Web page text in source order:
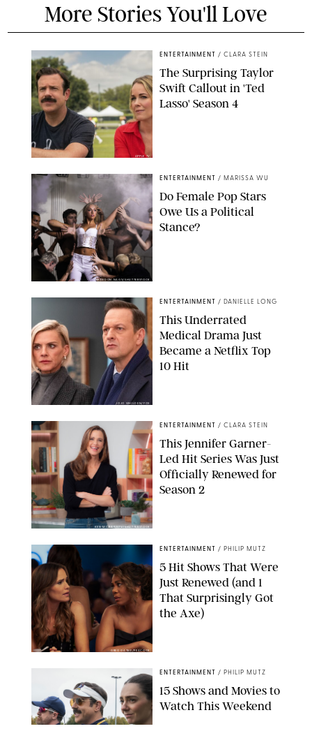
More Stories You'll Love
APPLE TV
ENTERTAINMENT / CLARA STEIN
The Surprising Taylor
Swift Callout in 'Ted
Lasso' Season 4
BRANDON NAGY/SHUTTERSTOCK
ENTERTAINMENT / MARISSA WU
Do Female Pop Stars
Owe Us a Political
Stance?
JOJO WHILDEN/FOX
ENTERTAINMENT / DANIELLE LONG
This Underrated
Medical Drama Just
Became a Netflix Top
10 Hit
KEN MCKAY/ITV/SHUTTERSTOCK
ENTERTAINMENT / CLARA STEIN
This Jennifer Garner-
Led Hit Series Was Just
Officially Renewed for
Season 2
GREG GAYNE/PEACOCK
ENTERTAINMENT / PHILIP MUTZ
5 Hit Shows That Were
Just Renewed (and 1
That Surprisingly Got
the Axe)
ENTERTAINMENT / PHILIP MUTZ
15 Shows and Movies to
Watch This Weekend